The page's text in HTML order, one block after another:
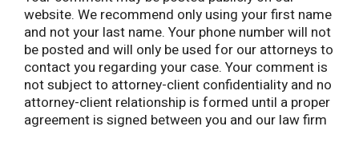
website. We recommend only using your first name
and not your last name. Your phone number will not
be posted and will only be used for our attorneys to
contact you regarding your case. Your comment is
not subject to attorney-client confidentiality and no
attorney-client relationship is formed until a proper
agreement is signed between you and our law firm